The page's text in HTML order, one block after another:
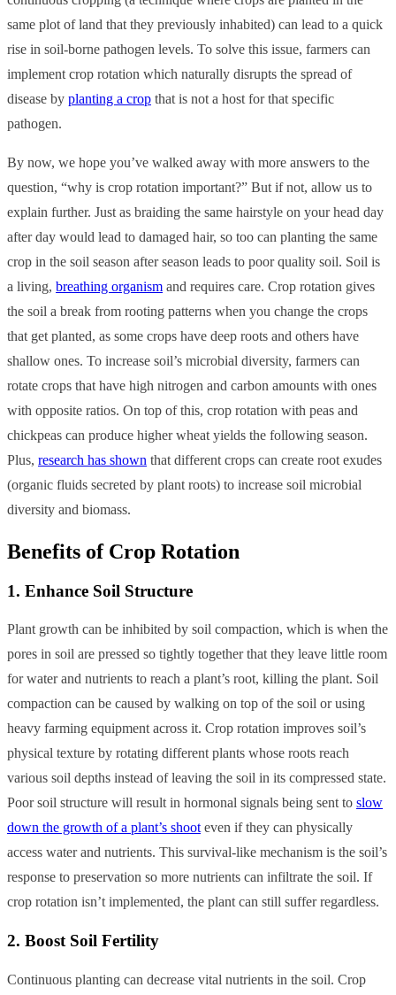
same plot of land that they previously inhabited) can lead to a quick
rise in soil-borne pathogen levels. To solve this issue, farmers can
implement crop rotation which naturally disrupts the spread of
disease by planting a crop that is not a host for that specific
pathogen.
By now, we hope you’ve walked away with more answers to the
question, “why is crop rotation important?” But if not, allow us to
explain further. Just as braiding the same hairstyle on your head day
after day would lead to damaged hair, so too can planting the same
crop in the soil season after season leads to poor quality soil. Soil is
a living, breathing organism and requires care. Crop rotation gives
the soil a break from rooting patterns when you change the crops
that get planted, as some crops have deep roots and others have
shallow ones. To increase soil’s microbial diversity, farmers can
rotate crops that have high nitrogen and carbon amounts with ones
with opposite ratios. On top of this, crop rotation with peas and
chickpeas can produce higher wheat yields the following season.
Plus, research has shown that different crops can create root exudes
(organic fluids secreted by plant roots) to increase soil microbial
diversity and biomass.
Benefits of Crop Rotation
1. Enhance Soil Structure
Plant growth can be inhibited by soil compaction, which is when the
pores in soil are pressed so tightly together that they leave little room
for water and nutrients to reach a plant’s root, killing the plant. Soil
compaction can be caused by walking on top of the soil or using
heavy farming equipment across it. Crop rotation improves soil’s
physical texture by rotating different plants whose roots reach
various soil depths instead of leaving the soil in its compressed state.
Poor soil structure will result in hormonal signals being sent to slow
down the growth of a plant’s shooteven if they can physically
access water and nutrients. This survival-like mechanism is the soil’s
response to preservation so more nutrients can infiltrate the soil. If
crop rotation isn’t implemented, the plant can still suffer regardless.
2. Boost Soil Fertility
Continuous planting can decrease vital nutrients in the soil. Crop